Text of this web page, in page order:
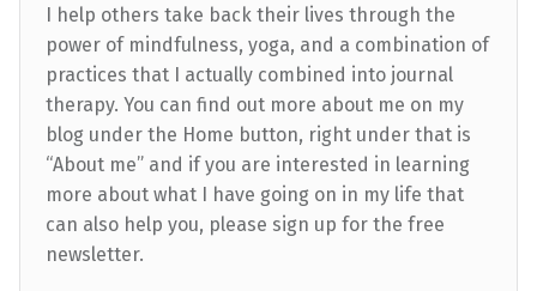
I help others take back their lives through the
power of mindfulness, yoga, and a combination of
practices that I actually combined into journal
therapy. You can find out more about me on my
blog under the Home button, right under that is
“About me” and if you are interested in learning
more about what I have going on in my life that
can also help you, please sign up for the free
newsletter.